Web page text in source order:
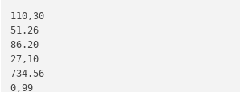
110,30
51.26
86.20
27,10
734.56
0,99